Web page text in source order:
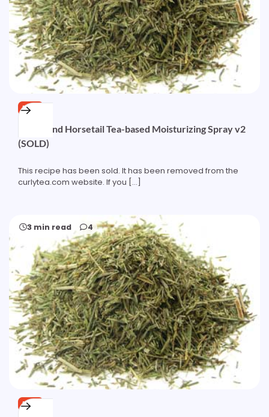
FREE
Nettle and Horsetail Tea-based Moisturizing Spray v2
(SOLD)
This recipe has been sold. It has been removed from the
curlytea.com website. If you […]
3 min read 4
FREE